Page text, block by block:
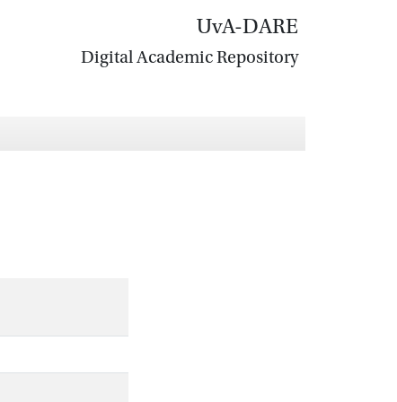
UvA-DARE
Digital Academic Repository